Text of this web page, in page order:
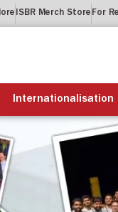
ISBR Merch Store For
Internationalisation
us Academics